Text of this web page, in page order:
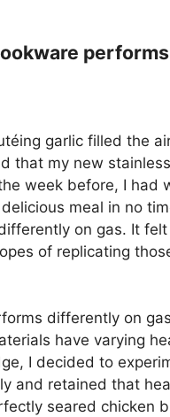
garlic filled the
that my new
week before, I had
meal in no
on gas. It
of replicating
differently on
have varying
I decided to
and retained that
seared chicken